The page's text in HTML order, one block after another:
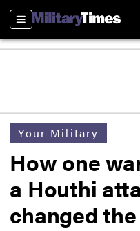
Sections
Your Military
How one
a Houthi
changed